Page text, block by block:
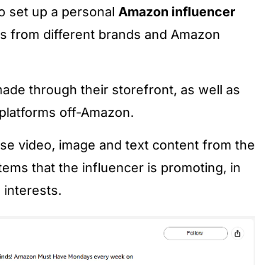
set up a personal Amazon influencer
from different brands and Amazon
through their storefront, as well as
off-Amazon.
video, image and text content from the
that the influencer is promoting, in
interests.